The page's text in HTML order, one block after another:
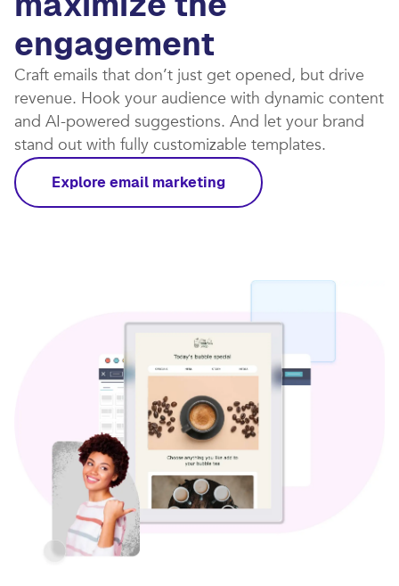
engagement
Craft emails that don’t just get opened, but drive
revenue. Hook your audience with dynamic content
and AI-powered suggestions. And let your brand
stand out with fully customizable templates.​
Explore email marketing